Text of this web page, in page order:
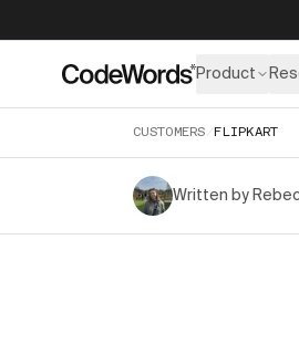
Product
CUSTOMERS FLIPKART
Written by